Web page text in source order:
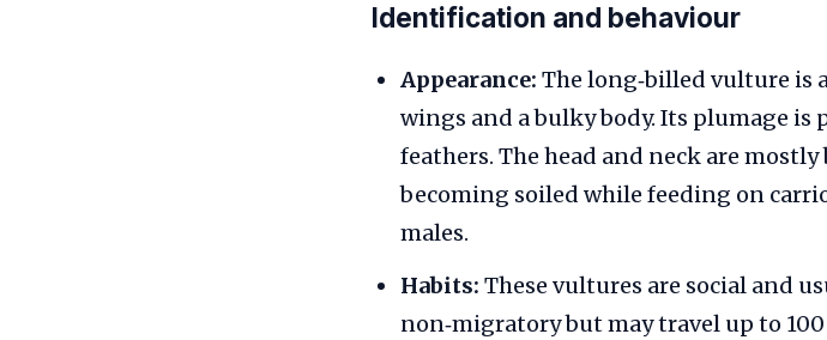
Identification and behaviour
Appearance: The long‑billed vulture is
wings and a bulky body. Its plumage
feathers. The head and neck are
becoming soiled while feeding on
males.
Habits: These vultures are social and
non‑migratory but may travel up to